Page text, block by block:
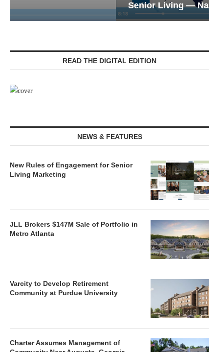
Senior Living — Navigating...
READ THE DIGITAL EDITION
NEWS & FEATURES
New Rules of Engagement for Senior
Living Marketing
JLL Brokers $147M Sale of Portfolio in
Metro Atlanta
Varcity to Develop Retirement
Community at Purdue University
Charter Assumes Management of